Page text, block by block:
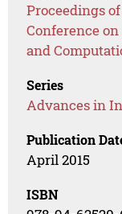
Proceedings
Conference
and
Series
Advances in
Publication
April 2015
ISBN